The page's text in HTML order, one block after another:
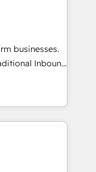
agility of a
to deliver
AI agents
businesses.
Inbound
a powerful
for over 800